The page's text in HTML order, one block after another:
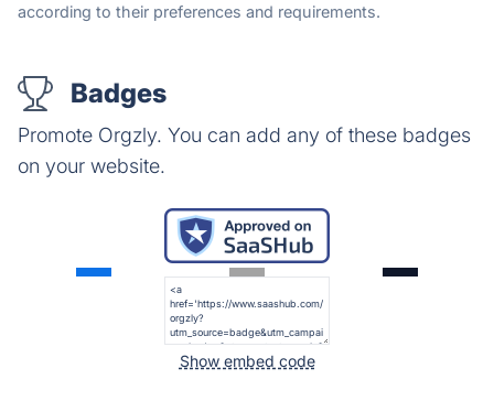
according to their preferences and requirements.
Badges
Promote Orgzly. You can add any of these badges
on your website.
Show embed code